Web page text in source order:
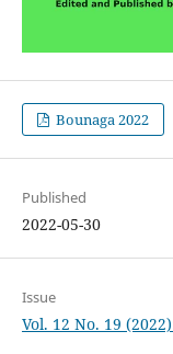
Bounaga 2022
Published
2022-05-30
Issue
Vol. 12 No. 19